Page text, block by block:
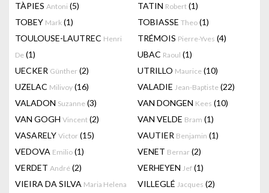
TÀPIES Antoni (5) TATIN Robert (1)
TOBEY Mark (1) TOBIASSE Theo (1)
TOULOUSE-LAUTREC Henri
De (1)
TRÉMOIS Pierre-Yves (4)
UBAC Raoul (1)
UECKER Günther (2) UTRILLO Maurice (10)
UZELAC Milivoy (16) VALADIE Jean-Baptiste (22)
VALADON Suzanne (3) VAN DONGEN Kees (10)
VAN GOGH Vincent (2) VAN VELDE Bram (1)
VASARELY Victor (15) VAUTIER Benjamin (1)
VEDOVA Emilio (1) VENET Bernar (2)
VERDET André (2) VERHEYEN Jef (1)
VIEIRA DA SILVA Maria Helena VILLEGLÉ Jacques (2)